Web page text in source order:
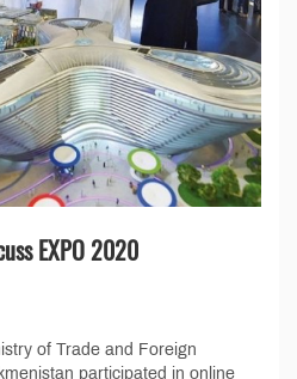
EXPO 2020
of Trade and Foreign
participated in online